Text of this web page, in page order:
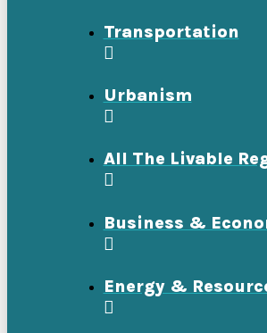
Transportation
Urbanism
All The Livable
Business &
Energy &